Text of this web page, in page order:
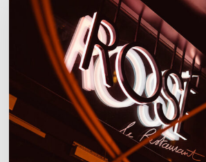
Novotel
Versailles
–
Thursday(s)